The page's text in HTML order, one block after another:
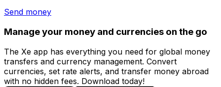
Send money
Manage your money and currencies on the go
The Xe app has everything you need for global money
transfers and currency management. Convert
currencies, set rate alerts, and transfer money abroad
with no hidden fees. Download today!